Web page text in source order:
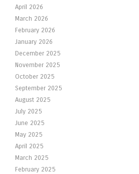
April 2026
March 2026
February 2026
January 2026
December 2025
November 2025
October 2025
September 2025
August 2025
July 2025
June 2025
May 2025
April 2025
March 2025
February 2025